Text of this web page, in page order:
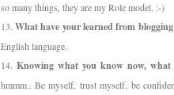
so many things, they are my Role model. :-)
13. What have your learned from
English language.
14. Knowing what you know now,
hmmm.. Be myself, trust myself, be